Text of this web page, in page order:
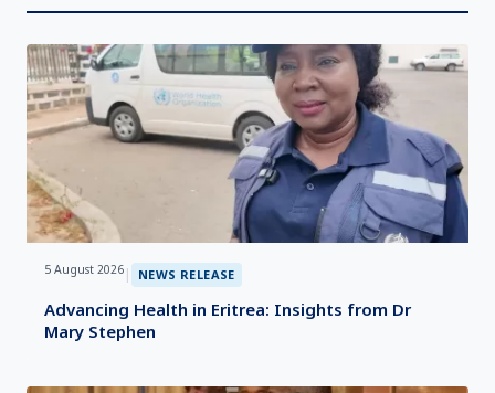
5 August 2026 | NEWS RELEASE
Advancing Health in Eritrea: Insights from Dr
Mary Stephen